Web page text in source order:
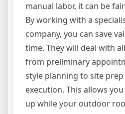
manual labor, it can be
By working with a
company, you can save
time. They will deal with
from preliminary
style planning to site
execution. This allows
up while your outdoor